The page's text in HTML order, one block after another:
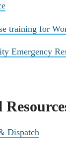
training for
Emergency
Dispatch